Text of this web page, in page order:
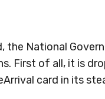
the National
First of all, it is
card in its